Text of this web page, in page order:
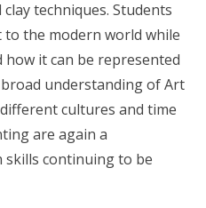
techniques. Students
the modern world while
it can be represented
understanding of Art
cultures and time
are again a
continuing to be